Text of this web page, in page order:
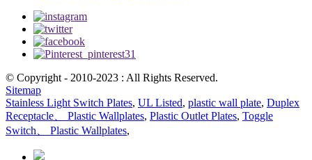
© Copyright - 2010-2023 : All Rights Reserved.
Sitemap
Stainless Light Switch Plates, UL Listed, plastic wall plate, Duplex
Receptacle、 Plastic Wallplates, Plastic Outlet Plates, Toggle
Switch、 Plastic Wallplates,